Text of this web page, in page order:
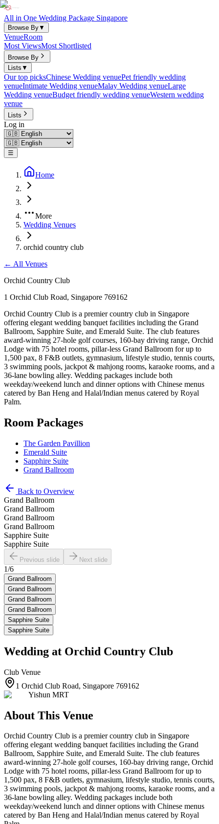
All in One Wedding Package Singapore
Browse By▼
VenueRoom
Most ViewsMost Shortlisted
Browse By
Lists ▼
Our top picksChinese Wedding venuePet friendly wedding
venueIntimate Wedding venueMalay Wedding venueLarge
Wedding venueBudget friendly wedding venueWestern wedding
venue
Lists
Log in
☰
Home
More
Wedding Venues
orchid country club
← All Venues
Orchid Country Club
1 Orchid Club Road, Singapore 769162
Orchid Country Club is a premier country club in Singapore
offering elegant wedding banquet facilities including the Grand
Ballroom, Sapphire Suite, and Emerald Suite. The club features
award-winning 27-hole golf courses, 160-bay driving range, Orchid
Lodge with 75 hotel rooms, pillar-less Grand Ballroom for up to
1,500 pax, 8 F&B outlets, gymnasium, lifestyle studio, tennis courts,
3 swimming pools, jackpot & mahjong rooms, karaoke rooms, and a
36-lane bowling alley. Wedding packages include both
weekday/weekend lunch and dinner options with Chinese menus
catered by Ban Heng and Halal/Indian menus catered by Royal
Palm.
Room Packages
The Garden Pavillion
Emerald Suite
Sapphire Suite
Grand Ballroom
Back to Overview
Grand Ballroom
Grand Ballroom
Grand Ballroom
Grand Ballroom
Sapphire Suite
Sapphire Suite
Previous slide Next slide
1/6
Grand Ballroom
Grand Ballroom
Grand Ballroom
Grand Ballroom
Sapphire Suite
Sapphire Suite
Wedding at Orchid Country Club
Club Venue
1 Orchid Club Road, Singapore 769162
Yishun MRT
About This Venue
Orchid Country Club is a premier country club in Singapore
offering elegant wedding banquet facilities including the Grand
Ballroom, Sapphire Suite, and Emerald Suite. The club features
award-winning 27-hole golf courses, 160-bay driving range, Orchid
Lodge with 75 hotel rooms, pillar-less Grand Ballroom for up to
1,500 pax, 8 F&B outlets, gymnasium, lifestyle studio, tennis courts,
3 swimming pools, jackpot & mahjong rooms, karaoke rooms, and a
36-lane bowling alley. Wedding packages include both
weekday/weekend lunch and dinner options with Chinese menus
catered by Ban Heng and Halal/Indian menus catered by Royal